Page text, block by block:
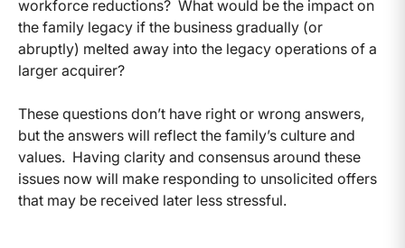
workforce reductions? What would be the impact on
the family legacy if the business gradually (or
abruptly) melted away into the legacy operations of a
larger acquirer?
These questions don’t have right or wrong answers,
but the answers will reflect the family’s culture and
values. Having clarity and consensus around these
issues now will make responding to unsolicited offers
that may be received later less stressful.